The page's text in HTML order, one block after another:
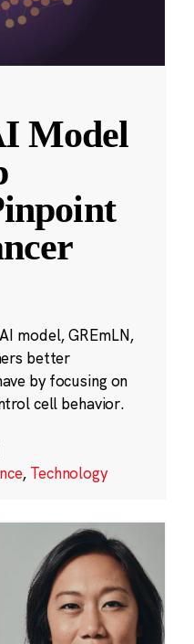
Model
model, GREmLN,
better
by focusing on
cell behavior.
, Technology